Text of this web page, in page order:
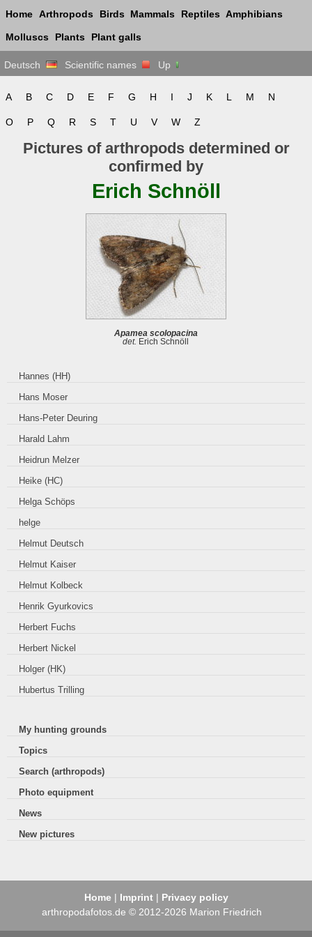
Home Arthropods Birds Mammals Reptiles Amphibians
Molluscs Plants Plant galls
Deutsch Scientific names Up
A B C D E F G H I J K L M N
O P Q R S T U V W Z
Pictures of arthropods determined or
confirmed by
Erich Schnöll
Apamea scolopacina
det. Erich Schnöll
Hannes (HH)
Hans Moser
Hans-Peter Deuring
Harald Lahm
Heidrun Melzer
Heike (HC)
Helga Schöps
helge
Helmut Deutsch
Helmut Kaiser
Helmut Kolbeck
Henrik Gyurkovics
Herbert Fuchs
Herbert Nickel
Holger (HK)
Hubertus Trilling
My hunting grounds
Topics
Search (arthropods)
Photo equipment
News
New pictures
Home| Imprint| Privacy policy
arthropodafotos.de © 2012-2026 Marion Friedrich